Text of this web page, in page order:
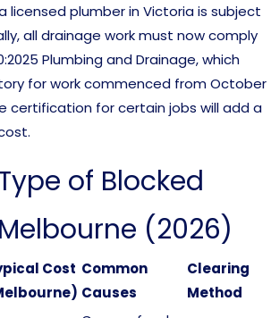
licensed plumber in Victoria is subject
all drainage work must now comply
Plumbing and Drainage, which
for work commenced from October
certification for certain jobs will add a
of Blocked
(2026)
Cost Common
Causes
Clearing
Method